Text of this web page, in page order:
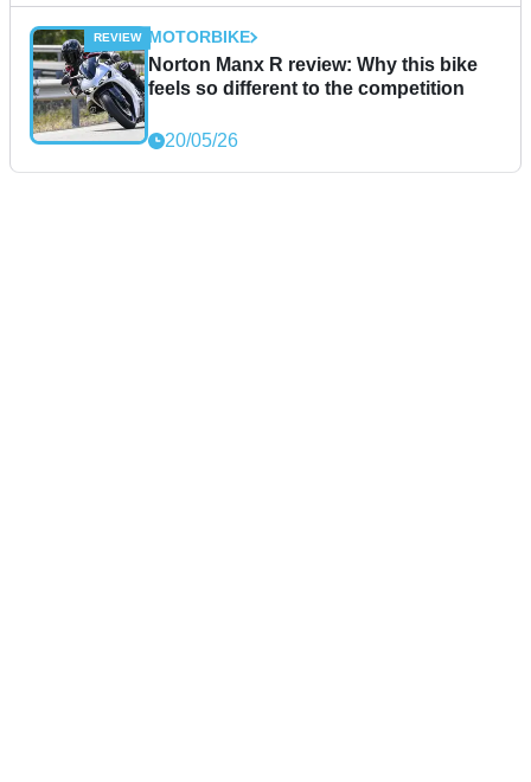
MOTORBIKE
Norton Manx R review: Why this bike
feels so different to the competition
20/05/26